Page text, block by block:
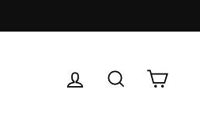
LOG IN SEARCH